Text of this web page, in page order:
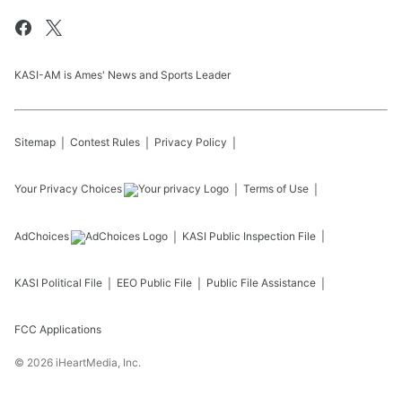
KASI-AM is Ames' News and Sports Leader
Sitemap Contest Rules Privacy Policy
Your Privacy Choices Terms of Use
AdChoices KASI Public Inspection File
KASI Political File EEO Public File Public File Assistance
FCC Applications
© 2026 iHeartMedia, Inc.